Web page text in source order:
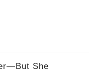
She